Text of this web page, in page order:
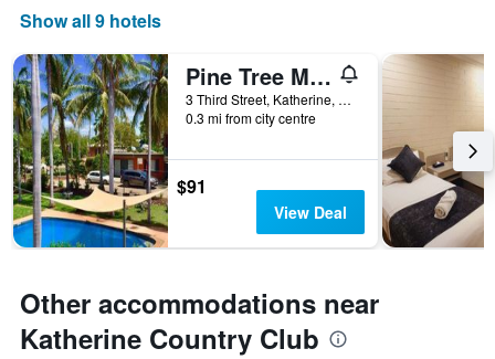
Show all 9 hotels
Pine Tree Motel
3 Third Street, Katherine, NT, Australia
0.3 mi from city centre
$91
View Deal
Other accommodations near
Katherine Country Club